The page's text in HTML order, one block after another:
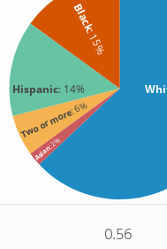
Black
: 15%
Hispanic: 14%
Two or more: 6%
Asian
: 2%
0.56